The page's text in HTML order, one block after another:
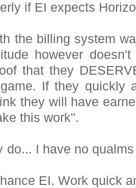
if EI expects
the billing system
however
that they
If they quickly
they will have
this work".
do... I have no
EI. Work quick